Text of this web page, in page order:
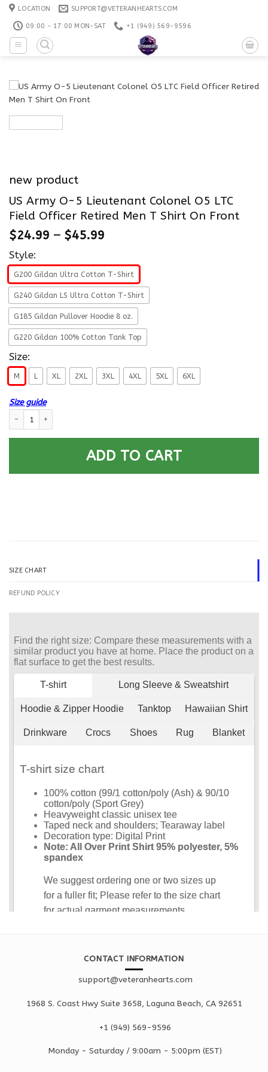
Skip
content
LOCATION SUPPORT@VETERANHEARTS.COM
09:00 - 17:00 MON-SAT +1 ‪(949) 569-9596
new product
US Army O-5 Lieutenant Colonel O5 LTC
Field Officer Retired Men T Shirt On Front
$24.99 – $45.99
Style:
G200 Gildan Ultra Cotton T-Shirt
G240 Gildan LS Ultra Cotton T-Shirt
G185 Gildan Pullover Hoodie 8 oz.
G220 Gildan 100% Cotton Tank Top
Size:
M L XL 2XL 3XL 4XL 5XL 6XL
Size guide
ADD TO CART
SIZE CHART
REFUND POLICY
CONTACT INFORMATION
support@veteranhearts.com
1968 S. Coast Hwy Suite 3658, Laguna Beach, CA 92651
+1 ‪(949) 569-9596
Monday - Saturday / 9:00am - 5:00pm (EST)